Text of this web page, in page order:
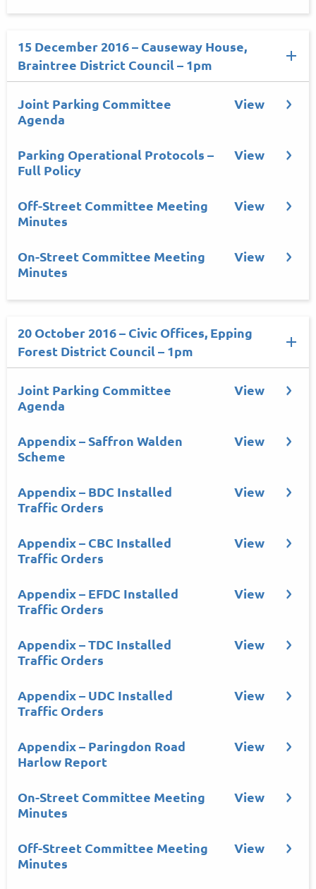
15 December 2016 – Causeway House,
Braintree District Council – 1pm
Joint Parking Committee
Agenda
View
Parking Operational Protocols –
Full Policy
View
Off-Street Committee Meeting
Minutes
View
On-Street Committee Meeting
Minutes
View
20 October 2016 – Civic Offices, Epping
Forest District Council – 1pm
Joint Parking Committee
Agenda
View
Appendix – Saffron Walden
Scheme
View
Appendix – BDC Installed
Traffic Orders
View
Appendix – CBC Installed
Traffic Orders
View
Appendix – EFDC Installed
Traffic Orders
View
Appendix – TDC Installed
Traffic Orders
View
Appendix – UDC Installed
Traffic Orders
View
Appendix – Paringdon Road
Harlow Report
View
On-Street Committee Meeting
Minutes
View
Off-Street Committee Meeting
Minutes
View